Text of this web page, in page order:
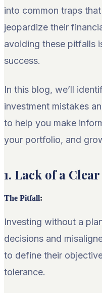
into common traps
jeopardize their
avoiding these pitfalls
success.
In this blog, we’ll
investment mistakes
to help you make
your portfolio, and
1. Lack of a
The Pitfall:
Investing without a
decisions and
to define their
tolerance.